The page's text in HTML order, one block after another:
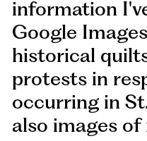
information
Google
historical
protests in
occurring in
also images